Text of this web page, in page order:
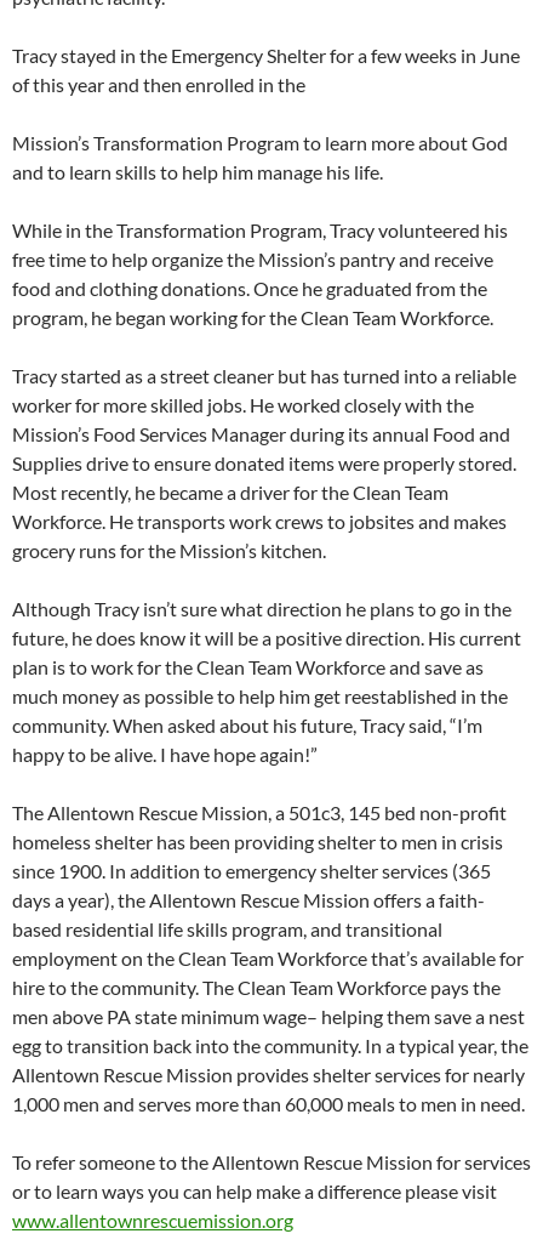
Tracy stayed in the Emergency Shelter for a few weeks in June
of this year and then enrolled in the
Mission’s Transformation Program to learn more about God
and to learn skills to help him manage his life.
While in the Transformation Program, Tracy volunteered his
free time to help organize the Mission’s pantry and receive
food and clothing donations. Once he graduated from the
program, he began working for the Clean Team Workforce.
Tracy started as a street cleaner but has turned into a reliable
worker for more skilled jobs. He worked closely with the
Mission’s Food Services Manager during its annual Food and
Supplies drive to ensure donated items were properly stored.
Most recently, he became a driver for the Clean Team
Workforce. He transports work crews to jobsites and makes
grocery runs for the Mission’s kitchen.
Although Tracy isn’t sure what direction he plans to go in the
future, he does know it will be a positive direction. His current
plan is to work for the Clean Team Workforce and save as
much money as possible to help him get reestablished in the
community. When asked about his future, Tracy said, “I’m
happy to be alive. I have hope again!”
The Allentown Rescue Mission, a 501c3, 145 bed non-profit
homeless shelter has been providing shelter to men in crisis
since 1900. In addition to emergency shelter services (365
days a year), the Allentown Rescue Mission offers a faith-
based residential life skills program, and transitional
employment on the Clean Team Workforce that’s available for
hire to the community. The Clean Team Workforce pays the
men above PA state minimum wage– helping them save a nest
egg to transition back into the community. In a typical year, the
Allentown Rescue Mission provides shelter services for nearly
1,000 men and serves more than 60,000 meals to men in need.
To refer someone to the Allentown Rescue Mission for services
or to learn ways you can help make a difference please visit
www.allentownrescuemission.org